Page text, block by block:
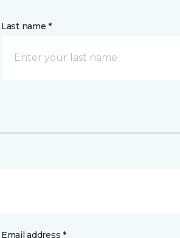
Last name *
Email address *